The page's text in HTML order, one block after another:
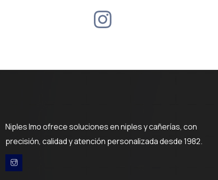
Niples Imo ofrece soluciones en niples y cañerías, con
precisión, calidad y atención personalizada desde 1982.